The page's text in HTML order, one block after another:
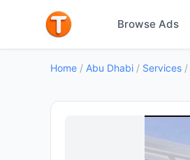
Browse Ads
Home / Abu Dhabi / Services /